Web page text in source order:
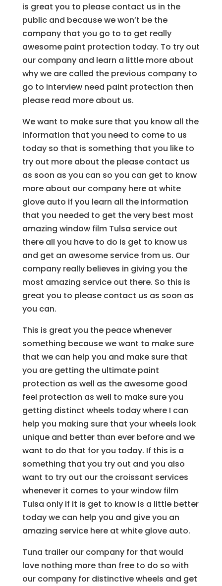
is great you to please contact us in the
public and because we won’t be the
company that you go to to get really
awesome paint protection today. To try out
our company and learn a little more about
why we are called the previous company to
go to interview need paint protection then
please read more about us.
We want to make sure that you know all the
information that you need to come to us
today so that is something that you like to
try out more about the please contact us
as soon as you can so you can get to know
more about our company here at white
glove auto if you learn all the information
that you needed to get the very best most
amazing window film Tulsa service out
there all you have to do is get to know us
and get an awesome service from us. Our
company really believes in giving you the
most amazing service out there. So this is
great you to please contact us as soon as
you can.
This is great you the peace whenever
something because we want to make sure
that we can help you and make sure that
you are getting the ultimate paint
protection as well as the awesome good
feel protection as well to make sure you
getting distinct wheels today where I can
help you making sure that your wheels look
unique and better than ever before and we
want to do that for you today. If this is a
something that you try out and you also
want to try out our the croissant services
whenever it comes to your window film
Tulsa only if it is get to know is a little better
today we can help you and give you an
amazing service here at white glove auto.
Tuna trailer our company for that would
love nothing more than free to do so with
our company for distinctive wheels and get